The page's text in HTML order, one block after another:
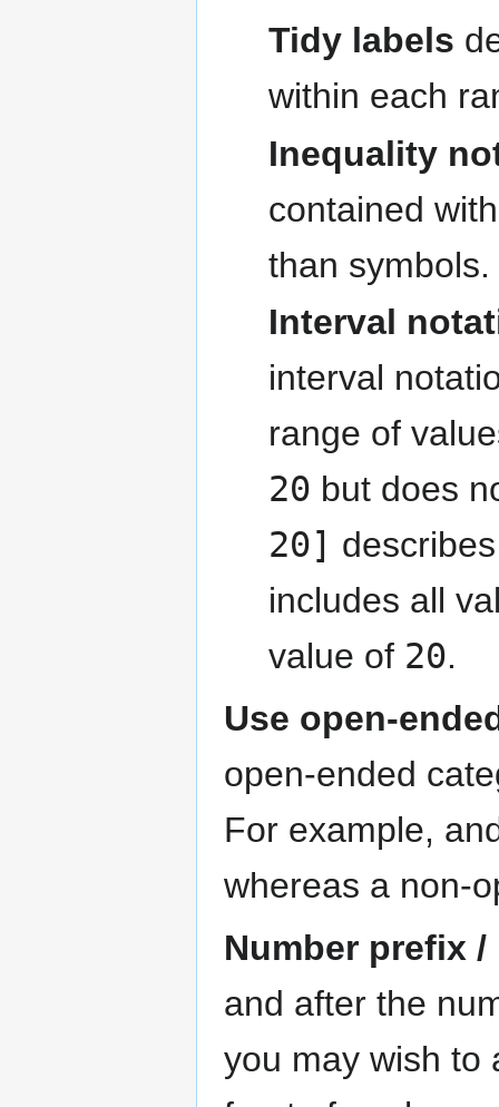
Tidy labels
within each
Inequality
contained
than
Interval
interval
range of
20 but does
20]
includes all
value of 20.
Use open-
open-ended
For example,
whereas a non-
Number prefix
and after the
you may wish to